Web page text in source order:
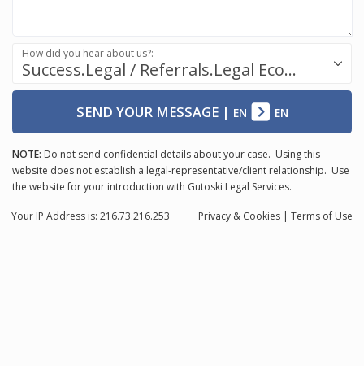
Success.Legal / Referrals.Legal Ecosystem
How did you hear about us?:
SEND YOUR MESSAGE| EN EN
NOTE: Do not send confidential details about your case. Using this
website does not establish a legal-representative/client relationship. Use
the website for your introduction with Gutoski Legal Services.
Privacy & Cookies | Terms of Use
Your IP Address is: 216.73.216.253